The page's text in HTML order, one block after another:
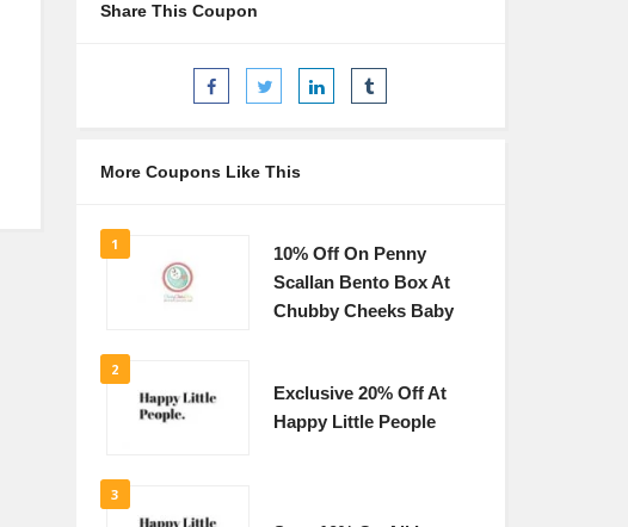
Share This Coupon
More Coupons Like This
1
10% Off On Penny
Scallan Bento Box At
Chubby Cheeks Baby
2
Exclusive 20% Off At
Happy Little People
3